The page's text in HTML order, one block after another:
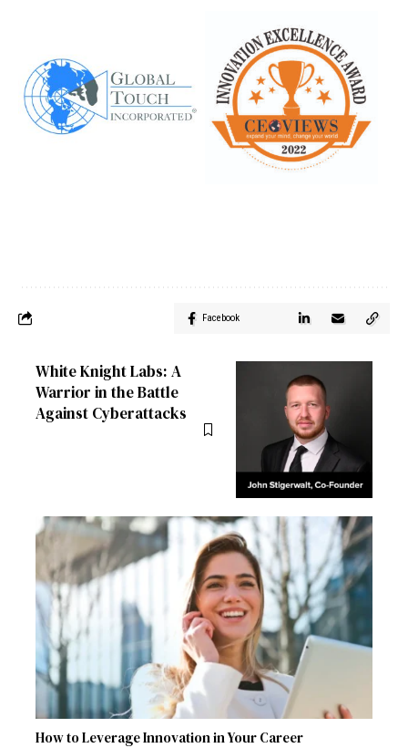
Facebook
White Knight Labs: A
Warrior in the Battle
Against Cyberattacks
How to Leverage Innovation in Your Career